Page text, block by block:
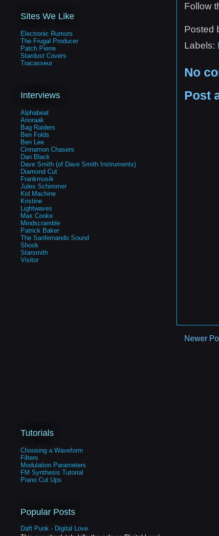
Follow
Posted
Labels:
No
Post
Newer
Sites We Like
Electronic Rumors
The Frugal Producer
Patch Pierre
Stardust Covers
Tracasseur
Interviews
Alphabeat
Anoraak
Bag Raiders
Ben Folds
Ben Lee
Cinnamon Chasers
Dan Black
Dave Smith (of Dave Smith Instruments)
Diamond Cut
Frankmusik
Jules Schimmer
Kid Machine
Kristine
Lightwaves
Max Cooke
Mindscramble
Patrick Baker
The Sanfernando Sound
Shook
Starsmith
Visitor
Tutorials
Choosing a Waveform
Filters
Modulation Parameters
FM Synthesis Tutorial
Piano Cut Ups
Popular Posts
Daft Punk - Digital Love